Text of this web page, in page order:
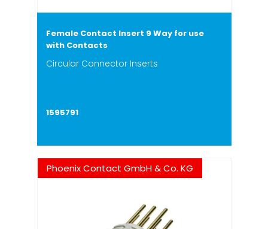
Female Contact Insert 9 Way for use
with Contacts
Circular Connector Inserts
1595791
Phoenix Contact GmbH & Co. KG